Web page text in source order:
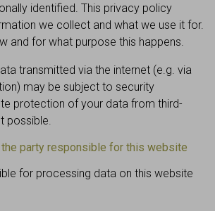
identified. This privacy policy
we collect and what we use it for.
and for what purpose this happens.
transmitted via the internet (e.g. via
may be subject to security
protection of your data from third-
possible.
party responsible for this website
for processing data on this website